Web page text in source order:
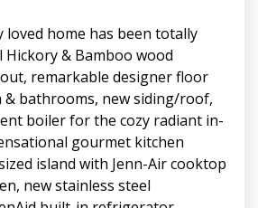
loved home has been totally
& Bamboo wood
remarkable designer floor
bathrooms, new siding/roof,
boiler for the cozy radiant in-
gourmet kitchen
island with Jenn-Air cooktop
new stainless steel